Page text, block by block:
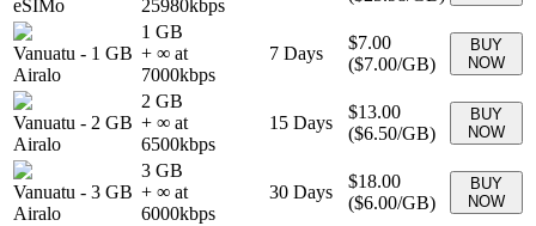
eSIMo
25980kbps
Vanuatu - 1 GB
Airalo
1 GB
+ ∞ at
7000kbps
7 Days
$7.00
($7.00/GB)
BUY
NOW
Vanuatu - 2 GB
Airalo
2 GB
+ ∞ at
6500kbps
15 Days
$13.00
($6.50/GB)
BUY
NOW
Vanuatu - 3 GB
Airalo
3 GB
+ ∞ at
6000kbps
30 Days
$18.00
($6.00/GB)
BUY
NOW